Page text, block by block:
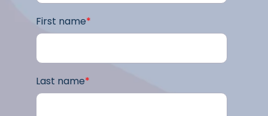
First name*
Last name*